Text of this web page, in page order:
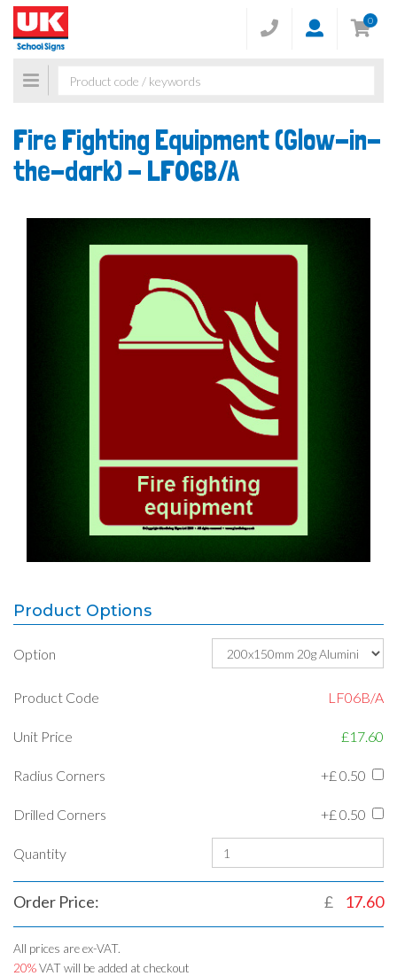
0
Toggle
navigation
Fire Fighting Equipment (Glow-in-
the-dark) - LF06B/A
Product Options
Option
Product Code LF06B/A
Unit Price £17.60
Radius Corners +£ 0.50
Drilled Corners +£ 0.50
Quantity
Order Price: £ 17.60
All prices are ex-VAT.
20%VAT will be added at checkout